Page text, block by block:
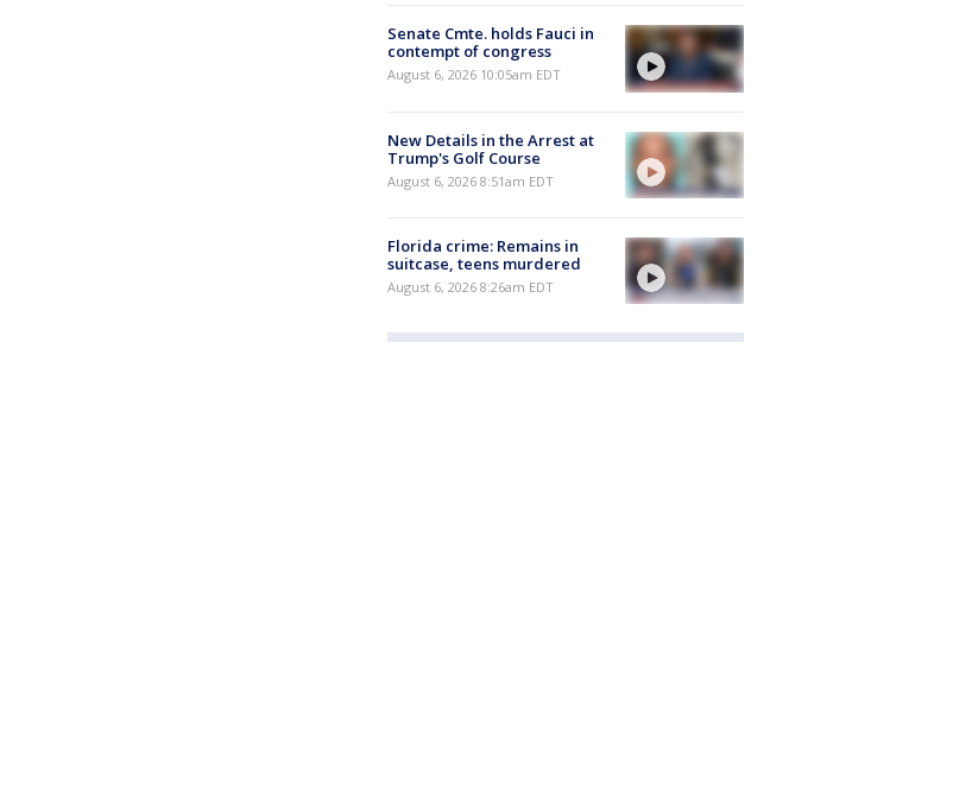
Senate Cmte. holds Fauci in
contempt of congress
August 6, 2026 10:05am EDT
New Details in the Arrest at
Trump's Golf Course
August 6, 2026 8:51am EDT
Florida crime: Remains in
suitcase, teens murdered
August 6, 2026 8:26am EDT